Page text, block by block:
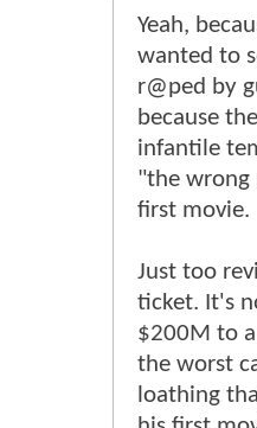
Yeah,
wanted to
r@ped by
because
infantile
"the wrong
first movie.
Just too
ticket. It's
$200M to
the worst
loathing